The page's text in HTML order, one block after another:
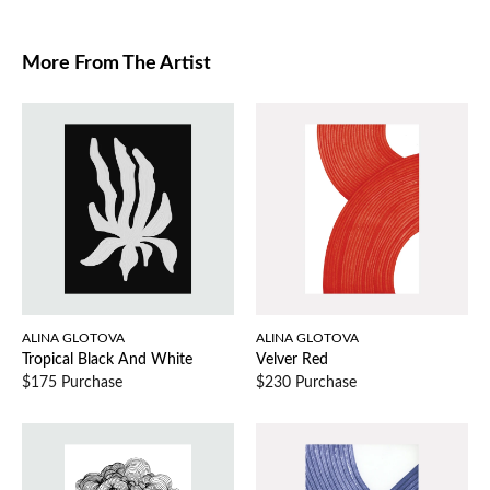
More From The Artist
ALINA GLOTOVA
Tropical Black And White
$175 Purchase
ALINA GLOTOVA
Velver Red
$230 Purchase